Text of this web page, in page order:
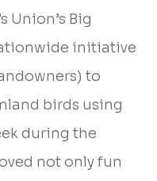
Union’s Big
initiative
to
birds using
during the
not only fun